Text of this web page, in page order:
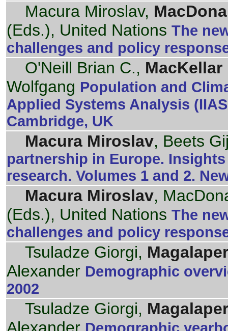
Macura Miroslav,
(Eds.), United Nations The
challenges and policy
O'Neill Brian C.,
Wolfgang Population and
Applied Systems Analysis
Cambridge, UK
Macura Miroslav, Beets
partnership in Europe.
research. Volumes 1 and 2.
Macura Miroslav,
(Eds.), United Nations The
challenges and policy
Tsuladze Giorgi,
Alexander Demographic
2002
Tsuladze Giorgi,